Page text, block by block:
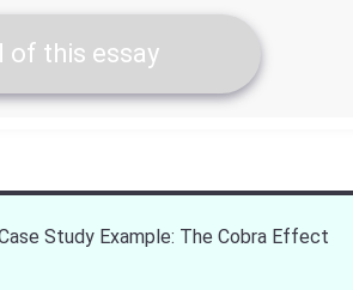
of this essay
Study Example: The Cobra Effect